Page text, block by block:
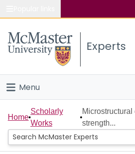
Study
Connect
Experts
Menu
Home
People
Home
Scholarly
Works
strength...